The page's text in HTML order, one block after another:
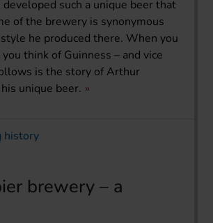
such a unique beer that
of the brewery is synonymous
he produced there. When you
think of Guinness – and vice
is the story of Arthur
unique beer.
history
brewery – a